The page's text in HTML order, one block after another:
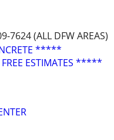
7624 (ALL DFW AREAS)
*****
ESTIMATES *****